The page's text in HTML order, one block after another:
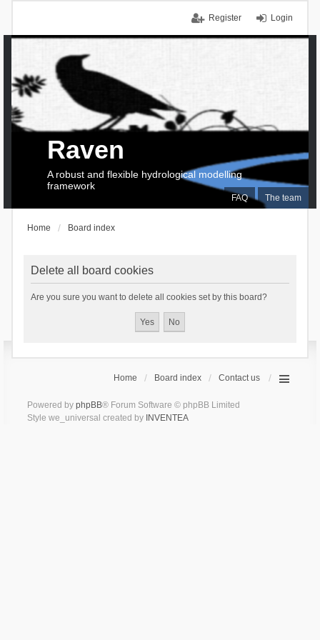
Login
Register
FAQ The team
Raven
A robust and flexible hydrological modelling
framework
Home Board index
Delete all board cookies
Are you sure you want to delete all cookies set by this board?
Home Board index Contact us
Powered by phpBB® Forum Software © phpBB Limited
Style we_universal created by INVENTEA